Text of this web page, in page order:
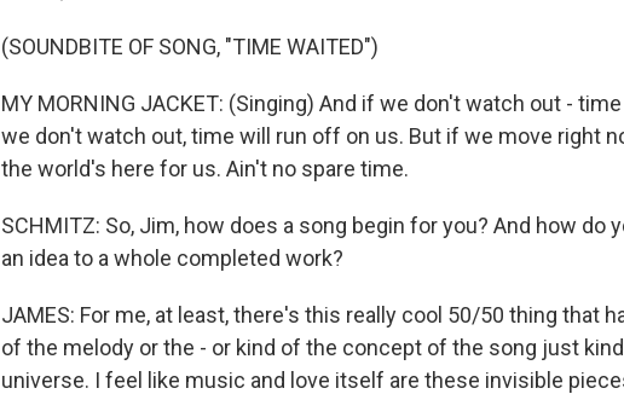
(SOUNDBITE OF SONG, "TIME WAITED")
MY MORNING JACKET: (Singing) And if we don't watch out -
we don't watch out, time will run off on us. But if we move right
the world's here for us. Ain't no spare time.
SCHMITZ: So, Jim, how does a song begin for you? And how do
an idea to a whole completed work?
JAMES: For me, at least, there's this really cool 50/50 thing that
of the melody or the - or kind of the concept of the song just
universe. I feel like music and love itself are these invisible